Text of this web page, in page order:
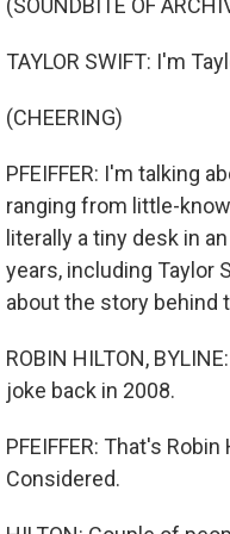
(SOUNDBITE OF
TAYLOR SWIFT: I'm
(CHEERING)
PFEIFFER: I'm talking
ranging from little-
literally a tiny desk in
years, including Taylor
about the story behind
ROBIN HILTON,
joke back in 2008.
PFEIFFER: That's
Considered.